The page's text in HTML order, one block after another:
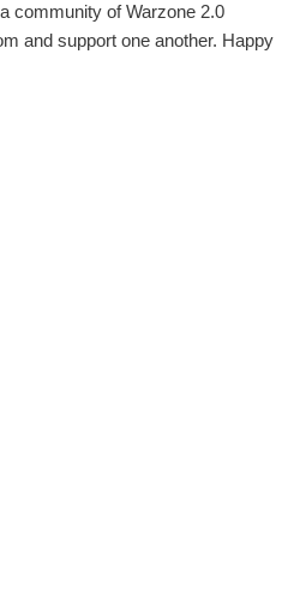
community of Warzone 2.0
and support one another. Happy